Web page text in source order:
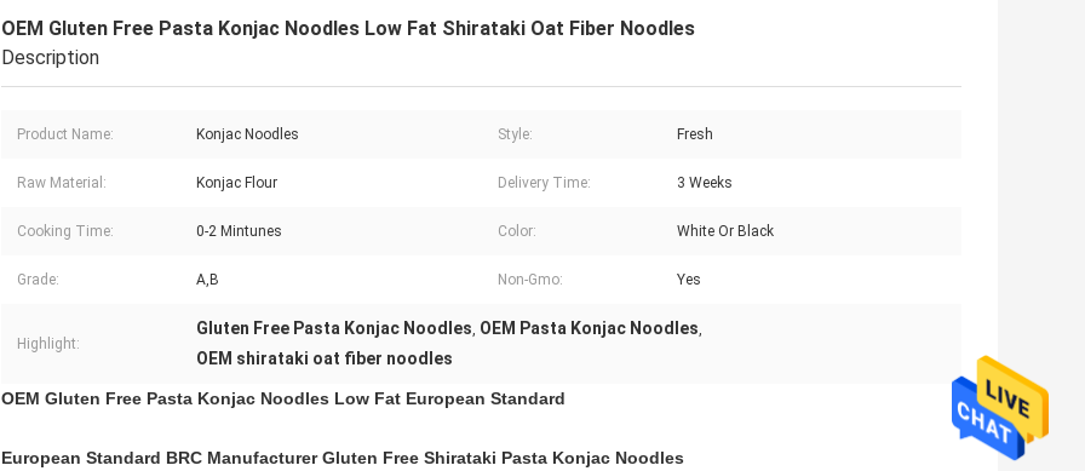
OEM Gluten Free Pasta Konjac Noodles Low Fat Shirataki Oat Fiber Noodles
Description
Product Name: Konjac Noodles Style: Fresh
Raw Material: Konjac Flour Delivery Time: 3 Weeks
Cooking Time: 0-2 Mintunes Color: White Or Black
Grade: A,B Non-Gmo: Yes
Highlight:
Gluten Free Pasta Konjac Noodles, OEM Pasta Konjac Noodles,
OEM shirataki oat fiber noodles
OEM Gluten Free Pasta Konjac Noodles Low Fat European Standard
European Standard BRC Manufacturer Gluten Free Shirataki Pasta Konjac Noodles